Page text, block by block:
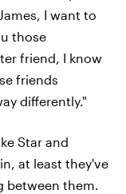
I want to
those
friend, I know
friends
differently."
Star and
at least they've
between them.